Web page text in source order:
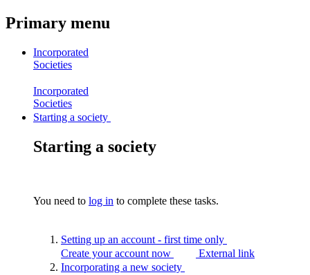
Primary menu
Incorporated
Societies
Incorporated
Societies
Starting a society
Starting a society
You need to log in to complete these tasks.
Setting up an account - first time only
Create your account now
External link
Incorporating a new society